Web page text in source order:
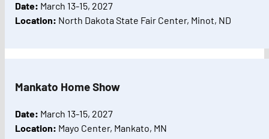
Date: March 13-15, 2027
Location: North Dakota State Fair Center, Minot, ND
Mankato Home Show
Date: March 13-15, 2027
Location: Mayo Center, Mankato, MN